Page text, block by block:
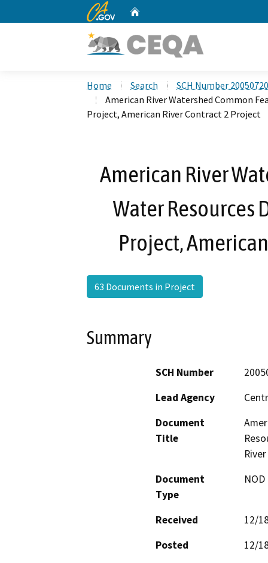
CA.gov
Home Search
SCH Number
American River Watershed Common
Project, American River Contract 2 Project
American River
Water Resources
Project,
63 Documents in Project
Summary
SCH Number
Lead Agency
Document
Title
Document
Type
Received
12/
Posted
12/